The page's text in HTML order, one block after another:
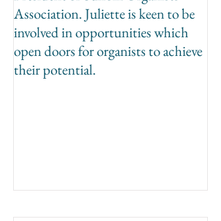
Association. Juliette is keen to be
involved in opportunities which
open doors for organists to achieve
their potential.